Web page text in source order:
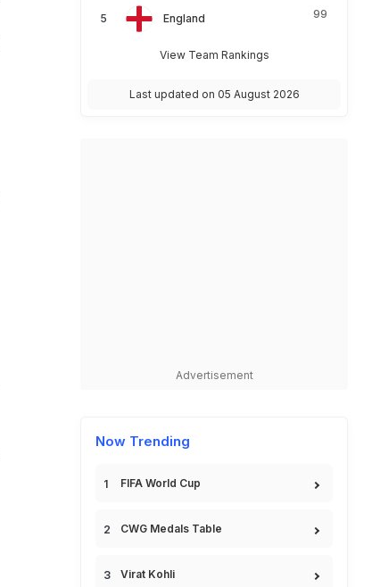
England 99
View Team Rankings
Last updated on 05 August 2026
Advertisement
Now Trending
FIFA World Cup
CWG Medals Table
Virat Kohli